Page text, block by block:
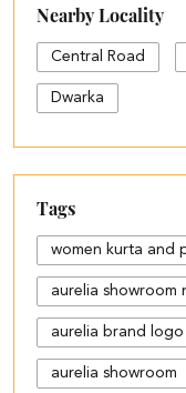
Nearby Locality
Central Road
Dwarka
Tags
women kurta and
aurelia showroom
aurelia brand logo
aurelia showroom